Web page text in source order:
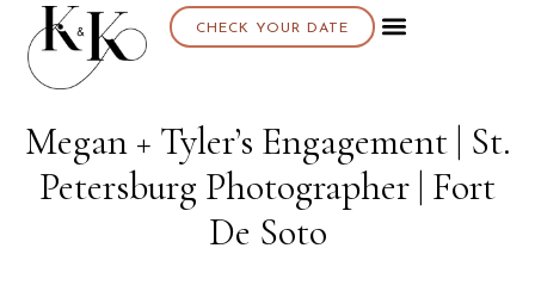
CHECK YOUR DATE
Megan + Tyler’s Engagement | St.
Petersburg Photographer | Fort
De Soto